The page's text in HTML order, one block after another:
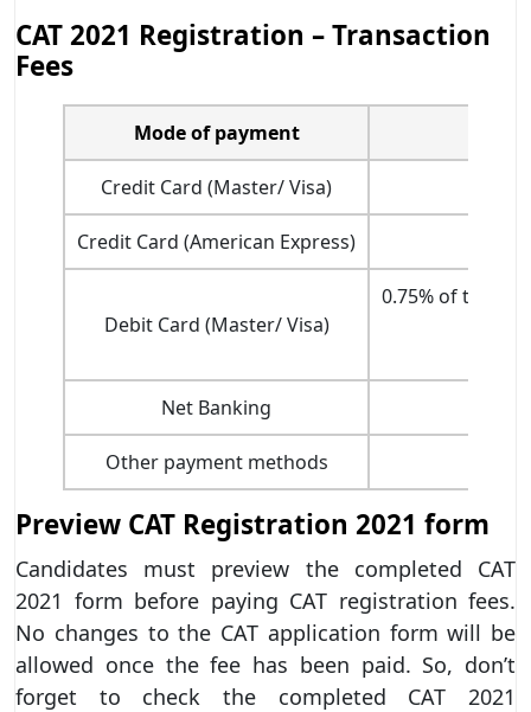
CAT 2021 Registration – Transaction
Fees
Mode of payment
Credit Card (Master/ Visa)
Credit Card (American Express)
Debit Card (Master/ Visa)
0.75% of the
Net Banking
Other payment methods
Preview CAT Registration 2021 form
Candidates must preview the completed CAT
2021 form before paying CAT registration fees.
No changes to the CAT application form will be
allowed once the fee has been paid. So, don’t
forget to check the completed CAT 2021